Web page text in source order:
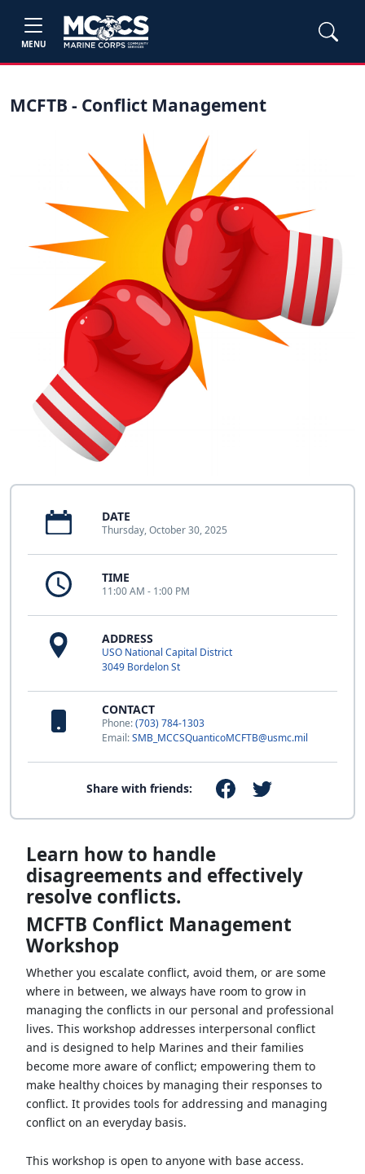
MENU
MCFTB - Conflict Management
DATE
Thursday, October 30, 2025
TIME
11:00 AM - 1:00 PM
ADDRESS
USO National Capital District
3049 Bordelon St
CONTACT
Phone:(703) 784-1303
Email:SMB_MCCSQuanticoMCFTB@usmc.mil
Share with friends:
Learn how to handle
disagreements and effectively
resolve conflicts.
MCFTB Conflict Management
Workshop
Whether you escalate conflict, avoid them, or are some
where in between, we always have room to grow in
managing the conflicts in our personal and professional
lives. This workshop addresses interpersonal conflict
and is designed to help Marines and their families
become more aware of conflict; empowering them to
make healthy choices by managing their responses to
conflict. It provides tools for addressing and managing
conflict on an everyday basis.
This workshop is open to anyone with base access.